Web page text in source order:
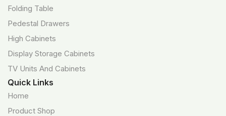
Folding Table
Pedestal Drawers
High Cabinets
Display Storage Cabinets
TV Units And Cabinets
Quick Links
Home
Product Shop